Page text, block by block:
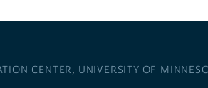
CENTER, UNIVERSITY OF